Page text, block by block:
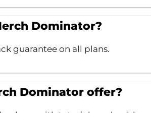
Dominator?
guarantee on all plans.
Dominator offer?